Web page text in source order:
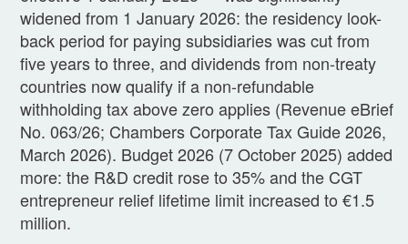
widened from 1 January 2026: the residency look-
back period for paying subsidiaries was cut from
five years to three, and dividends from non-treaty
countries now qualify if a non-refundable
withholding tax above zero applies (Revenue eBrief
No. 063/26; Chambers Corporate Tax Guide 2026,
March 2026). Budget 2026 (7 October 2025) added
more: the R&D credit rose to 35% and the CGT
entrepreneur relief lifetime limit increased to €1.5
million.